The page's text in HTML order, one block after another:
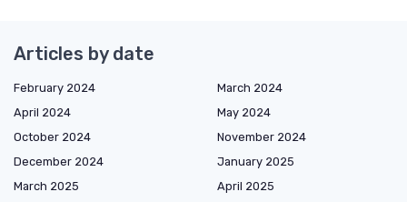
Articles by date
February 2024
March 2024
April 2024
May 2024
October 2024
November 2024
December 2024
January 2025
March 2025
April 2025